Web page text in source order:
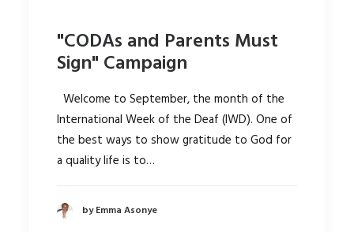
"CODAs and Parents Must
Sign" Campaign
Welcome to September, the month of the
International Week of the Deaf (IWD). One of
the best ways to show gratitude to God for
a quality life is to…
by Emma Asonye